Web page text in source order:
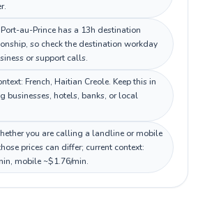
au-Prince has a 13h destination
so check the destination workday
or support calls.
French, Haitian Creole. Keep this in
businesses, hotels, banks, or local
you are calling a landline or mobile
prices can differ; current context:
mobile ~$1.76/min.